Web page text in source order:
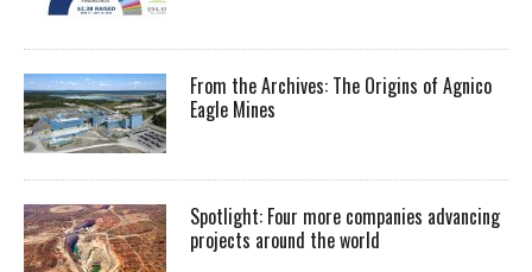
From the Archives: The Origins of Agnico
Eagle Mines
Spotlight: Four more companies advancing
projects around the world